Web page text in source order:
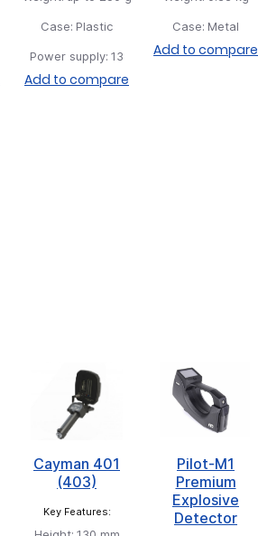
Case: Plastic
Power supply: 13
Add to compare
Case: Metal
Add to compare
Cayman 401
(403)
Key Features:
Pilot-M1
Premium
Explosive
Detector